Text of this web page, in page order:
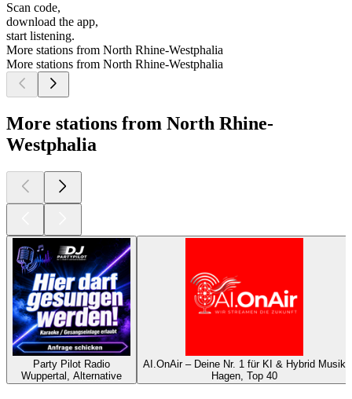
Scan code,
download the app,
start listening.
More stations from North Rhine-Westphalia
More stations from North Rhine-Westphalia
More stations from North Rhine-
Westphalia
Party Pilot Radio
Wuppertal, Alternative
AI.OnAir – Deine Nr. 1 für KI & Hybrid Musik
Hagen, Top 40